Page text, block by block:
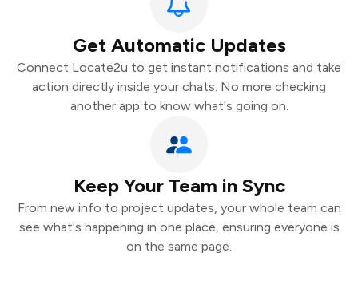
Get Automatic Updates
Connect Locate2u to get instant notifications and take
action directly inside your chats. No more checking
another app to know what's going on.
Keep Your Team in Sync
From new info to project updates, your whole team can
see what's happening in one place, ensuring everyone is
on the same page.